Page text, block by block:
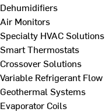
Dehumidifiers
Air Monitors
Specialty HVAC Solutions
Smart Thermostats
Crossover Solutions
Variable Refrigerant Flow
Geothermal Systems
Evaporator Coils